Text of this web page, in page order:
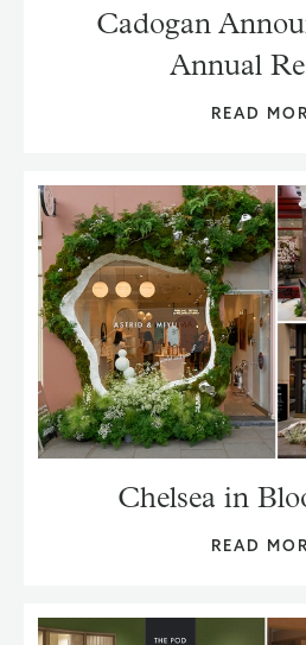
Cadogan
Annual
READ
Chelsea in
READ